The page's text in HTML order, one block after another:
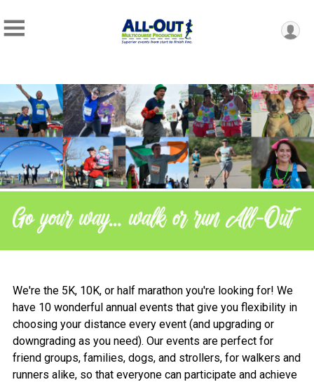
We're the 5K, 10K, or half marathon you're looking for! We
have 10 wonderful annual events that give you flexibility in
choosing your distance every event (and upgrading or
downgrading as you need). Our events are perfect for
friend groups, families, dogs, and strollers, for walkers and
runners alike, so that everyone can participate and achieve